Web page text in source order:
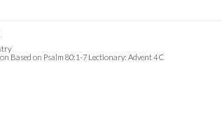
Based on Psalm 80:1-7 Lectionary: Advent 4 C